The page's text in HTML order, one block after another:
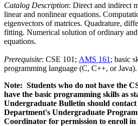
Catalog Description: Direct and indirect
linear and nonlinear equations.
eigenvectors of matrices. Quadrature,
fitting. Numerical solution of ordinary
equations.
Prerequisite: CSE 101; AMS 161 ; basic
programming language (C, C++, or Java).
Note: Students who do not have the
have the basic programming skills as
Undergraduate Bulletin should
Department's Undergraduate
Coordinator for permission to enroll in